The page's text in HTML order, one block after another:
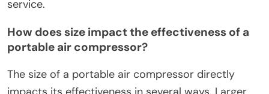
service.
How does size impact the effectiveness of a
portable air compressor?
The size of a portable air compressor directly